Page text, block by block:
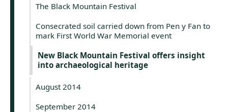
The Black Mountain Festival
Consecrated soil carried down from Pen y Fan to
mark First World War Memorial event
New Black Mountain Festival offers insight
into archaeological heritage
August 2014
September 2014